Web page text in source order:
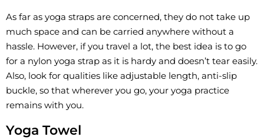
As far as yoga straps are concerned, they do not take up
much space and can be carried anywhere without a
hassle. However, if you travel a lot, the best idea is to go
for a nylon yoga strap as it is hardy and doesn’t tear easily.
Also, look for qualities like adjustable length, anti-slip
buckle, so that wherever you go, your yoga practice
remains with you.
Yoga Towel